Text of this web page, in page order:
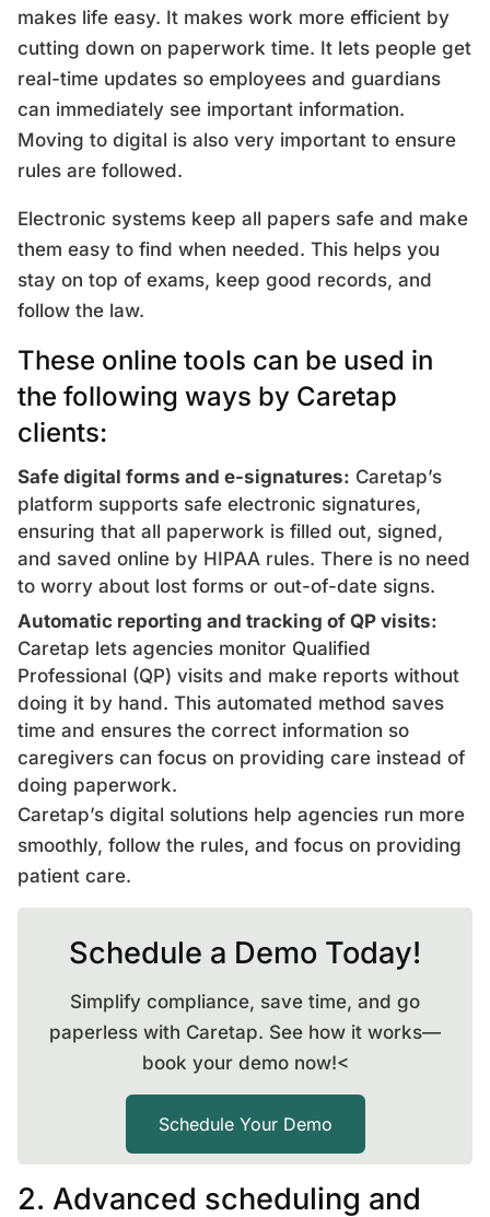
makes life easy. It makes work more efficient by
cutting down on paperwork time. It lets people get
real-time updates so employees and guardians
can immediately see important information.
Moving to digital is also very important to ensure
rules are followed.
Electronic systems keep all papers safe and make
them easy to find when needed. This helps you
stay on top of exams, keep good records, and
follow the law.
These online tools can be used in
the following ways by Caretap
clients:
Safe digital forms and e-signatures: Caretap’s
platform supports safe electronic signatures,
ensuring that all paperwork is filled out, signed,
and saved online by HIPAA rules. There is no need
to worry about lost forms or out-of-date signs.
Automatic reporting and tracking of QP visits:
Caretap lets agencies monitor Qualified
Professional (QP) visits and make reports without
doing it by hand. This automated method saves
time and ensures the correct information so
caregivers can focus on providing care instead of
doing paperwork.
Caretap’s digital solutions help agencies run more
smoothly, follow the rules, and focus on providing
patient care.
Schedule a Demo Today!
Simplify compliance, save time, and go
paperless with Caretap. See how it works—
book your demo now!<
Schedule Your Demo
2. Advanced scheduling and